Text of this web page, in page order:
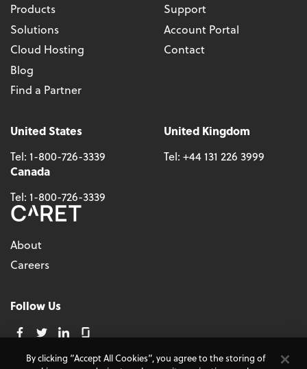
Products
Solutions
Cloud Hosting
Blog
Find a Partner
Support
Account Portal
Contact
United States
Tel: 1-800-726-3339
United Kingdom
Tel: +44 131 226 3999
Canada
Tel: 1-800-726-3339
About
Careers
Follow Us
By clicking “Accept All Cookies”, you agree to the storing of